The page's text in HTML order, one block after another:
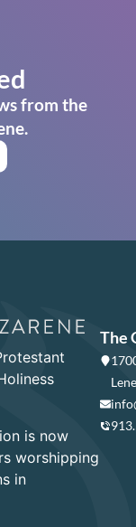
from the
is now
worshipping
in
The